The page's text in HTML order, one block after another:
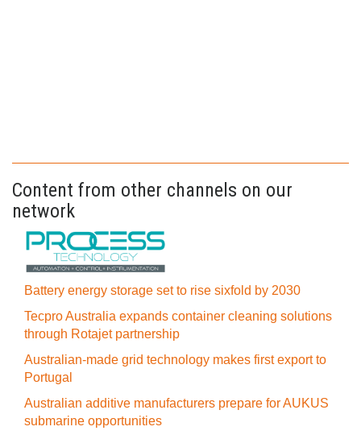
Content from other channels on our
network
Battery energy storage set to rise sixfold by 2030
Tecpro Australia expands container cleaning solutions
through Rotajet partnership
Australian-made grid technology makes first export to
Portugal
Australian additive manufacturers prepare for AUKUS
submarine opportunities